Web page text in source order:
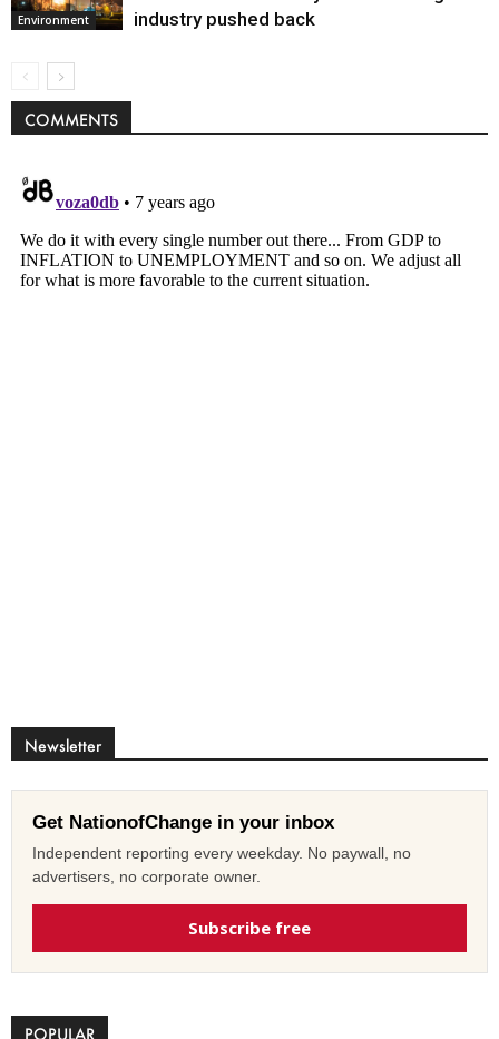
Environment
industry pushed back
COMMENTS
Newsletter
Get NationofChange in your inbox
Independent reporting every weekday. No paywall, no
advertisers, no corporate owner.
Subscribe free
POPULAR